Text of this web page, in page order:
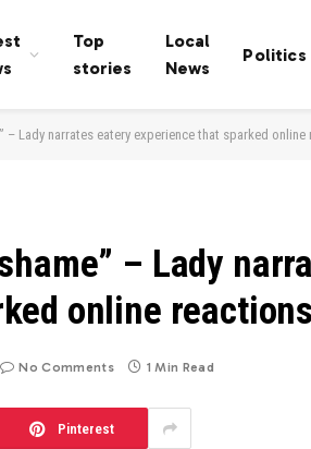
Top
stories
Local
News
Politics
– Lady narrates eatery experience that sparked online
– Lady
online reactions
No Comments 1 Min Read
Pinterest